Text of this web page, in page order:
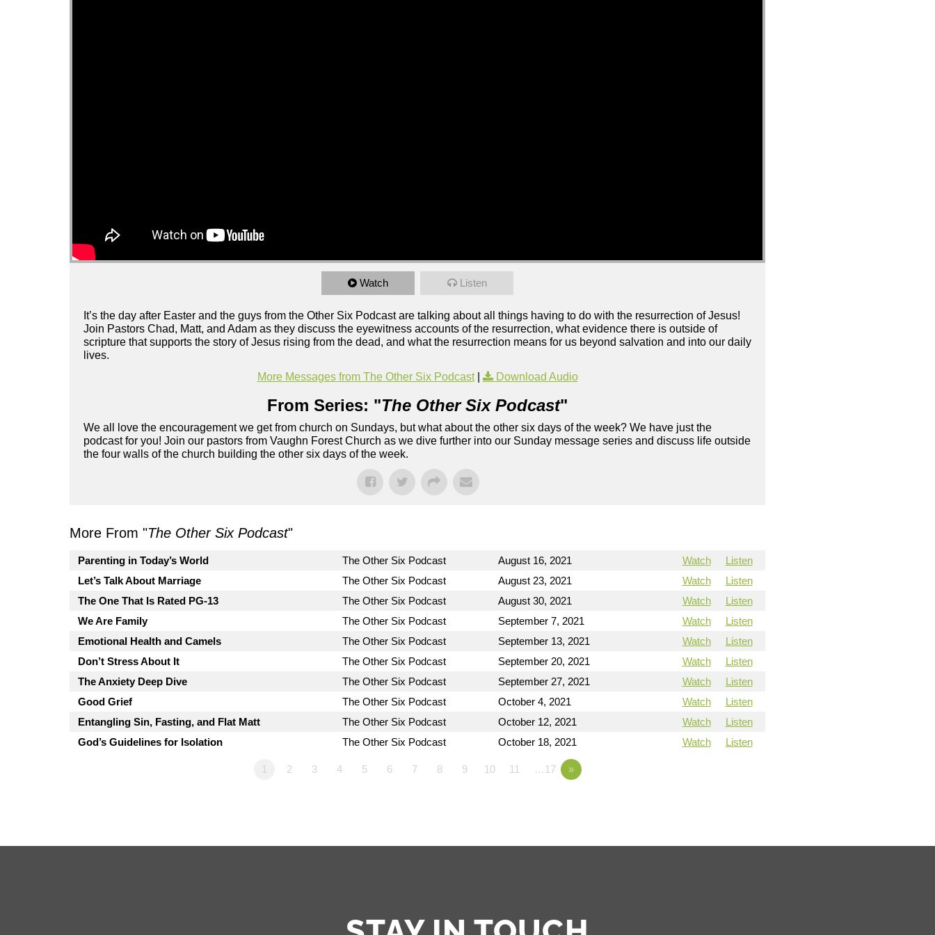
Watch Listen
It’s the day after Easter and the guys from the Other Six Podcast are talking about all things having to do with the resurrection of Jesus!
Join Pastors Chad, Matt, and Adam as they discuss the eyewitness accounts of the resurrection, what evidence there is outside of
scripture that supports the story of Jesus rising from the dead, and what the resurrection means for us beyond salvation and into our daily
lives.
More Messages from The Other Six Podcast| Download Audio
From Series: "The Other Six Podcast"
We all love the encouragement we get from church on Sundays, but what about the other six days of the week? We have just the
podcast for you! Join our pastors from Vaughn Forest Church as we dive further into our Sunday message series and discuss life outside
the four walls of the church building the other six days of the week.
More From "The Other Six Podcast"
Parenting in Today’s World The Other Six Podcast August 16, 2021 Watch
Listen
Let’s Talk About Marriage
The Other Six Podcast August 23, 2021 Watch
Listen
The One That Is Rated PG-13
The Other Six Podcast August 30, 2021 Watch
Listen
We Are Family
The Other Six Podcast September 7, 2021 Watch
Listen
Emotional Health and Camels
The Other Six Podcast September 13, 2021 Watch
Listen
Don’t Stress About It
The Other Six Podcast September 20, 2021 Watch
Listen
The Anxiety Deep Dive
The Other Six Podcast September 27, 2021 Watch
Listen
Good Grief
The Other Six Podcast October 4, 2021 Watch
Listen
Entangling Sin, Fasting, and Flat Matt
The Other Six Podcast October 12, 2021 Watch
Listen
God’s Guidelines for Isolation
The Other Six Podcast October 18, 2021 Watch Listen
1 2 3 4 5 6 7 8 9 10 11 …17 »